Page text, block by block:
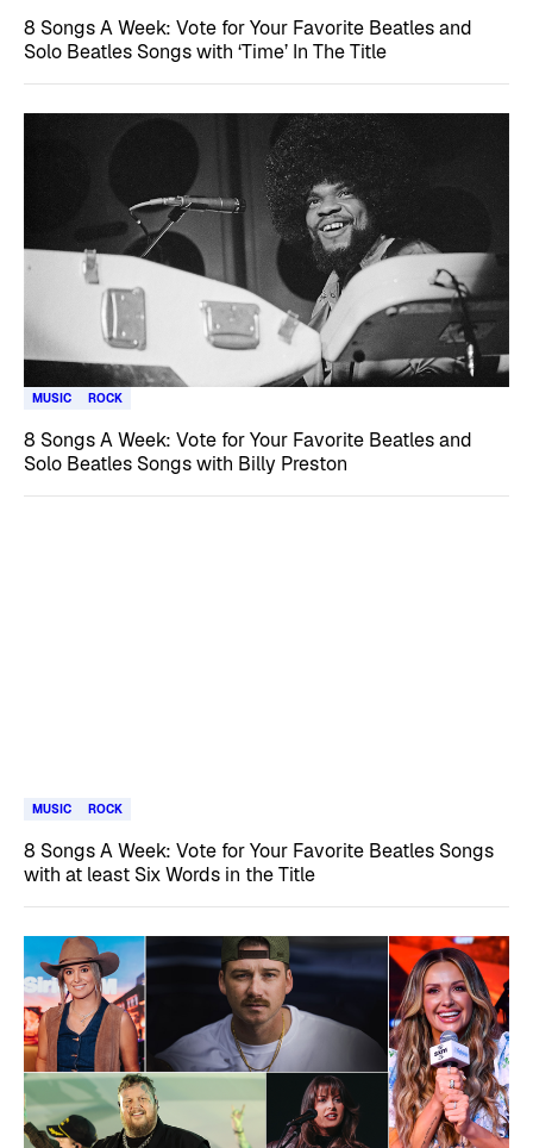
8 Songs A Week: Vote for Your Favorite Beatles and
Solo Beatles Songs with ‘Time’ In The Title
MUSIC ROCK
8 Songs A Week: Vote for Your Favorite Beatles and
Solo Beatles Songs with Billy Preston
MUSIC ROCK
8 Songs A Week: Vote for Your Favorite Beatles Songs
with at least Six Words in the Title